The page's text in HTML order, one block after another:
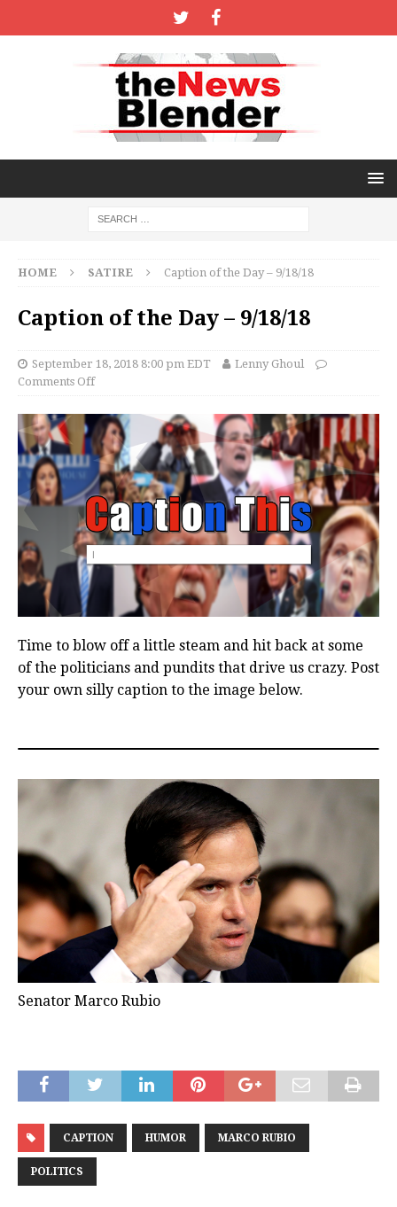
HOME SATIRE Caption of the Day – 9/18/18
Caption of the Day – 9/18/18
September 18, 2018 8:00 pm EDT
Lenny Ghoul
Comments Off
Time to blow off a little steam and hit back at some
of the politicians and pundits that drive us crazy. Post
your own silly caption to the image below.
Senator Marco Rubio
CAPTION HUMOR MARCO RUBIO
POLITICS